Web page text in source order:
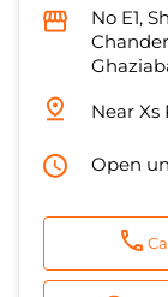
No E1,
Near Xs
Open